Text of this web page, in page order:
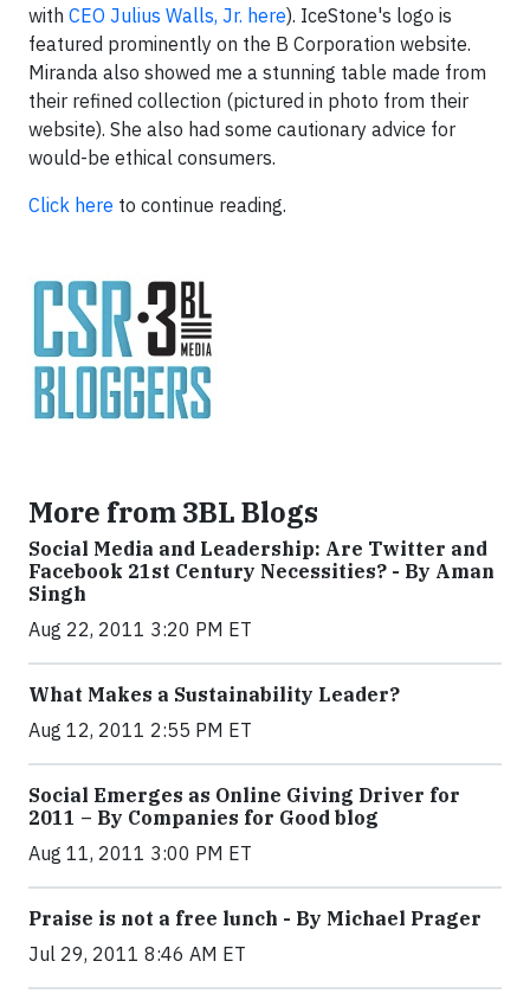
with CEO Julius Walls, Jr. here). IceStone's logo is
featured prominently on the B Corporation website.
Miranda also showed me a stunning table made from
their refined collection (pictured in photo from their
website). She also had some cautionary advice for
would-be ethical consumers.
Click here to continue reading.
More from 3BL Blogs
Social Media and Leadership: Are Twitter and
Facebook 21st Century Necessities? - By Aman
Singh
Aug 22, 2011 3:20 PM ET
What Makes a Sustainability Leader?
Aug 12, 2011 2:55 PM ET
Social Emerges as Online Giving Driver for
2011 – By Companies for Good blog
Aug 11, 2011 3:00 PM ET
Praise is not a free lunch - By Michael Prager
Jul 29, 2011 8:46 AM ET